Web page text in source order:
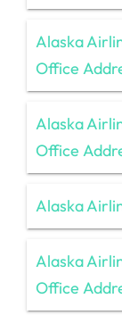
Alaska
Office
Alaska
Office
Alaska
Alaska
Office